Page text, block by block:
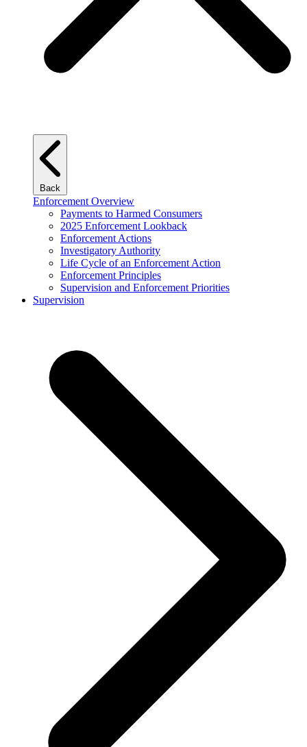
Back
Enforcement Overview
Payments to Harmed Consumers
2025 Enforcement Lookback
Enforcement Actions
Investigatory Authority
Life Cycle of an Enforcement Action
Enforcement Principles
Supervision and Enforcement Priorities
Supervision